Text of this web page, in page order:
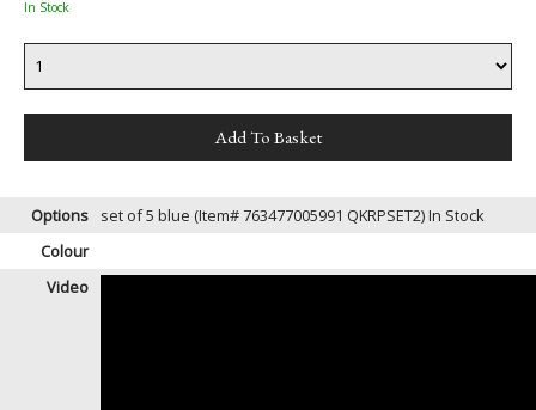
In Stock
Options set of 5 blue (Item# 763477005991 QKRPSET2)In Stock
Colour
Video